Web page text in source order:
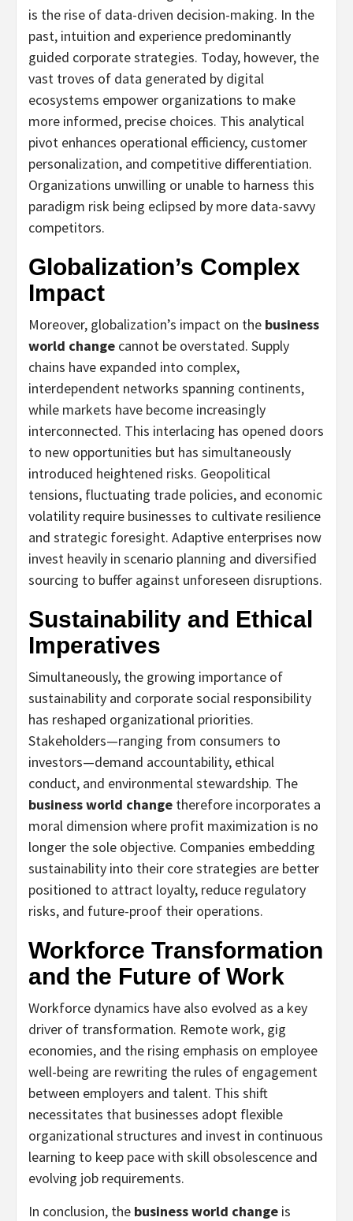
is the rise of data-driven decision-making. In the
past, intuition and experience predominantly
guided corporate strategies. Today, however, the
vast troves of data generated by digital
ecosystems empower organizations to make
more informed, precise choices. This analytical
pivot enhances operational efficiency, customer
personalization, and competitive differentiation.
Organizations unwilling or unable to harness this
paradigm risk being eclipsed by more data-savvy
competitors.
Globalization’s Complex
Impact
Moreover, globalization’s impact on the business
world change cannot be overstated. Supply
chains have expanded into complex,
interdependent networks spanning continents,
while markets have become increasingly
interconnected. This interlacing has opened doors
to new opportunities but has simultaneously
introduced heightened risks. Geopolitical
tensions, fluctuating trade policies, and economic
volatility require businesses to cultivate resilience
and strategic foresight. Adaptive enterprises now
invest heavily in scenario planning and diversified
sourcing to buffer against unforeseen disruptions.
Sustainability and Ethical
Imperatives
Simultaneously, the growing importance of
sustainability and corporate social responsibility
has reshaped organizational priorities.
Stakeholders—ranging from consumers to
investors—demand accountability, ethical
conduct, and environmental stewardship. The
business world change therefore incorporates a
moral dimension where profit maximization is no
longer the sole objective. Companies embedding
sustainability into their core strategies are better
positioned to attract loyalty, reduce regulatory
risks, and future-proof their operations.
Workforce Transformation
and the Future of Work
Workforce dynamics have also evolved as a key
driver of transformation. Remote work, gig
economies, and the rising emphasis on employee
well-being are rewriting the rules of engagement
between employers and talent. This shift
necessitates that businesses adopt flexible
organizational structures and invest in continuous
learning to keep pace with skill obsolescence and
evolving job requirements.
In conclusion, the business world change is